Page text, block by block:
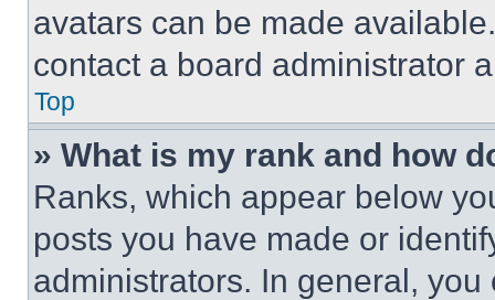
avatars can be made
contact a board administrator
Top
» What is my rank and how
Ranks, which appear below
posts you have made or
administrators. In general,